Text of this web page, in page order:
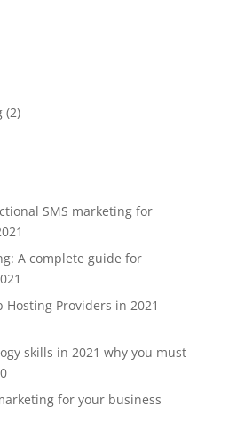
(2)
SMS marketing for
A complete guide for
Hosting Providers in 2021
skills in 2021 why you must
for your business